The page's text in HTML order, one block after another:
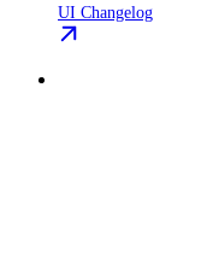
UI Changelog